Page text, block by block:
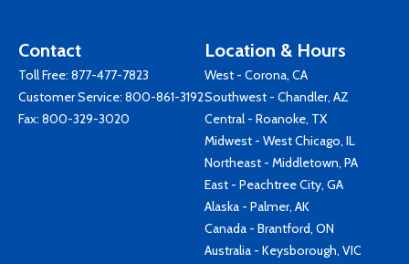
Contact
Toll Free: 877-477-7823
Customer Service: 800-861-3192
Fax: 800-329-3020
Location & Hours
West - Corona, CA
Southwest - Chandler, AZ
Central - Roanoke, TX
Midwest - West Chicago, IL
Northeast - Middletown, PA
East - Peachtree City, GA
Alaska - Palmer, AK
Canada - Brantford, ON
Australia - Keysborough, VIC